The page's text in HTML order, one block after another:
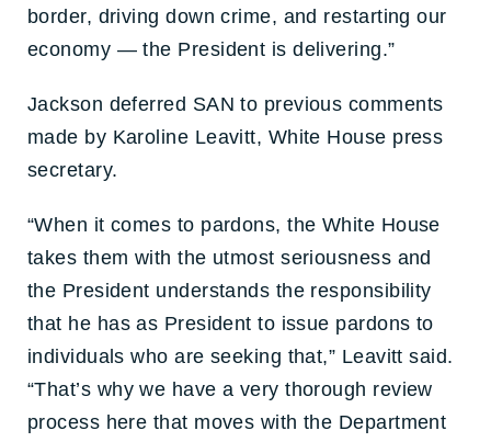
border, driving down crime, and restarting our
economy — the President is delivering.”
Jackson deferred SAN to previous comments
made by Karoline Leavitt, White House press
secretary.
“When it comes to pardons, the White House
takes them with the utmost seriousness and
the President understands the responsibility
that he has as President to issue pardons to
individuals who are seeking that,” Leavitt said.
“That’s why we have a very thorough review
process here that moves with the Department